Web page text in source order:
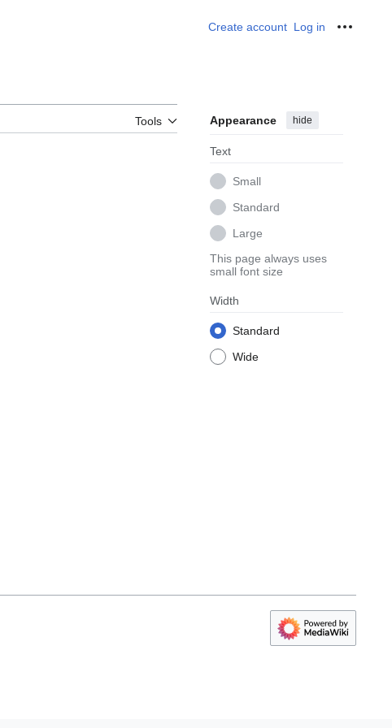
Create account Log in
Tools Appearance hide
Text
Small
Standard
Large
This page always uses
small font size
Width
Standard
Wide